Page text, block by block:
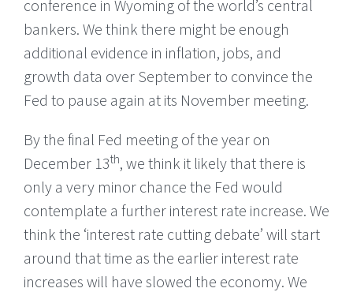
conference in Wyoming of the world’s central
bankers. We think there might be enough
additional evidence in inflation, jobs, and
growth data over September to convince the
Fed to pause again at its November meeting.
By the final Fed meeting of the year on
December 13th, we think it likely that there is
only a very minor chance the Fed would
contemplate a further interest rate increase. We
think the ‘interest rate cutting debate’ will start
around that time as the earlier interest rate
increases will have slowed the economy. We